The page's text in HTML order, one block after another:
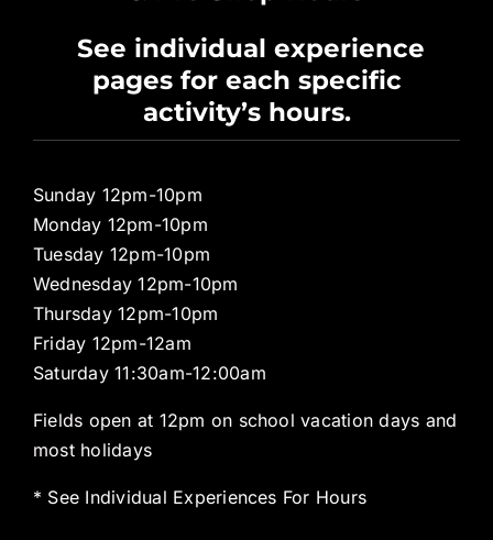
Pro Shop
See individual experience
pages for each specific
activity’s hours.
Sunday 12pm-10pm
Monday 12pm-10pm
Tuesday 12pm-10pm
Wednesday 12pm-10pm
Thursday 12pm-10pm
Friday 12pm-12am
Saturday 11:30am-12:00am
Fields open at 12pm on school vacation days and
most holidays
* See Individual Experiences For Hours